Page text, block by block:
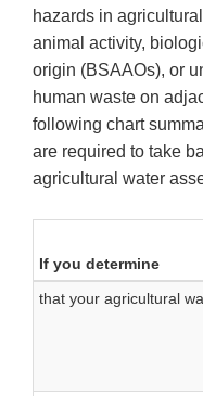
hazards in
animal activity,
origin (BSAAOs), or
human waste on
following chart
are required to take
agricultural water
If you determine
that your agricultural